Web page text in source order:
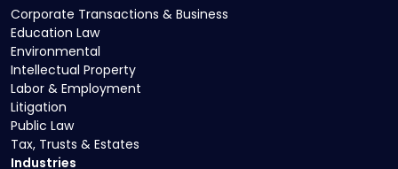
Corporate Transactions & Business
Education Law
Environmental
Intellectual Property
Labor & Employment
Litigation
Public Law
Tax, Trusts & Estates
Industries